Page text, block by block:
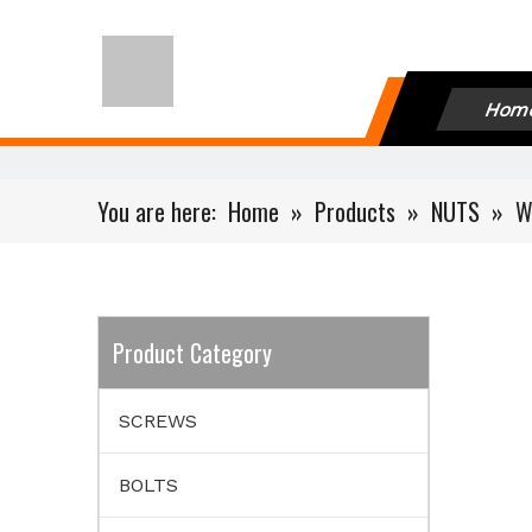
You are here: Home » Products » NUTS »
Product Category
SCREWS
BOLTS